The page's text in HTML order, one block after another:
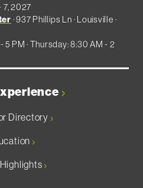
7, 2027
· 937 Phillips Ln · Louisville ·
5 PM · Thursday: 8:30 AM - 2
Directory